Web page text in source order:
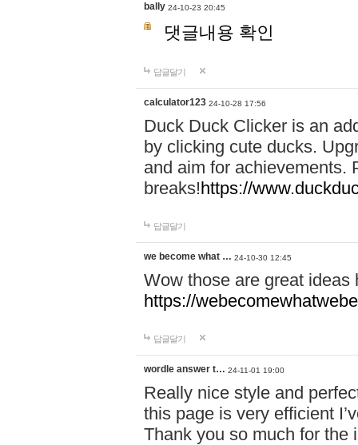
bally 24-10-23 20:45
댓글내용 확인
답글달기
calculator123 24-10-28 17:56
Duck Duck Clicker is an
by clicking cute ducks.
and aim for achievements.
breaks!https://
답글달기
we become what … 24-10-30 12:45
Wow those are great
https://
답글달기
wordle answer t… 24-11-01 19:00
Really nice style and
this page is very efficient
Thank you so much for the